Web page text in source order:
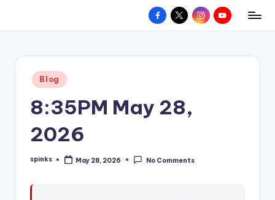
content
W
hometown.
Facebook
X InstagramYouTube
Posted
in
Blog
8:35PM May 28,
2026
Posted
spinks May 28, 2026 No Comments